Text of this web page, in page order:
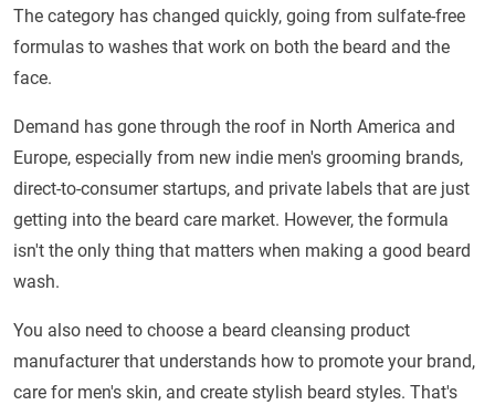
The category has changed quickly, going from sulfate-free
formulas to washes that work on both the beard and the
face.
Demand has gone through the roof in North America and
Europe, especially from new indie men's grooming brands,
direct-to-consumer startups, and private labels that are just
getting into the beard care market. However, the formula
isn't the only thing that matters when making a good beard
wash.
You also need to choose a beard cleansing product
manufacturer that understands how to promote your brand,
care for men's skin, and create stylish beard styles. That's